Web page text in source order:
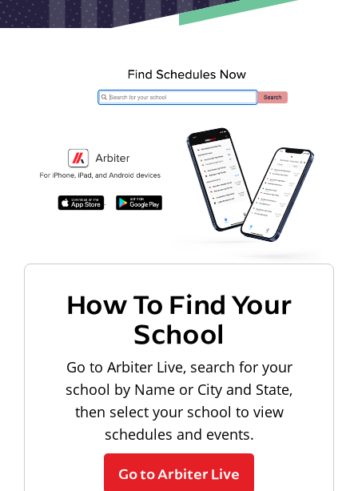
How To Find Your
School
Go to Arbiter Live, search for your
school by Name or City and State,
then select your school to view
schedules and events.
Go to Arbiter Live